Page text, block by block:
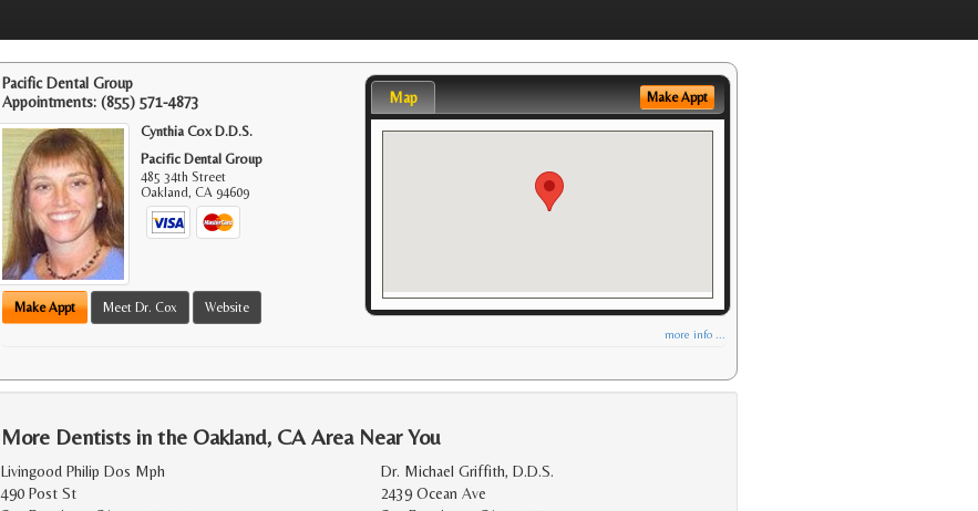
Pacific Dental Group
Appointments: (855) 571-4873
Cynthia Cox D.D.S.
Pacific Dental Group
485 34th Street
Oakland,CA 94609
Make Appt Meet Dr. Cox Website
Map Make Appt
more info ...
More Dentists in the Oakland, CA Area Near You
Livingood Philip Dos Mph
490 Post St
Dr. Michael Griffith, D.D.S.
2439 Ocean Ave